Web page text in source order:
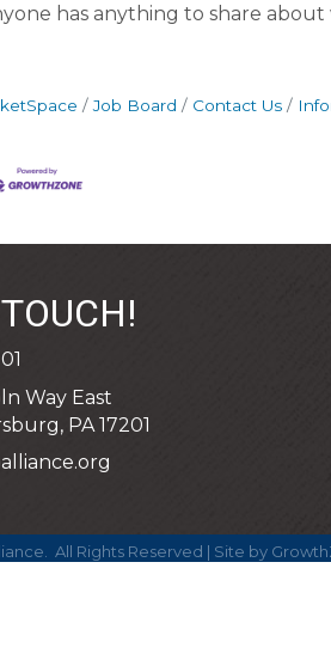
has anything to share
Job Board Contact Us
Way East
PA 17201
All Rights Reserved | Site by